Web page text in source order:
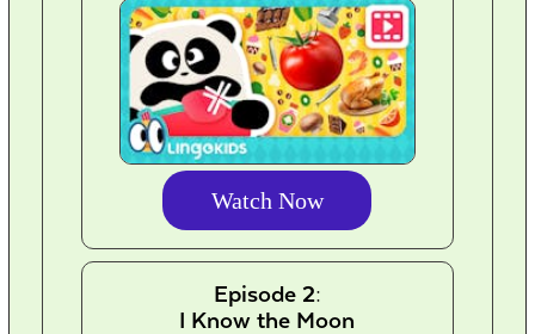
Watch Now
Episode 2:
I Know the Moon